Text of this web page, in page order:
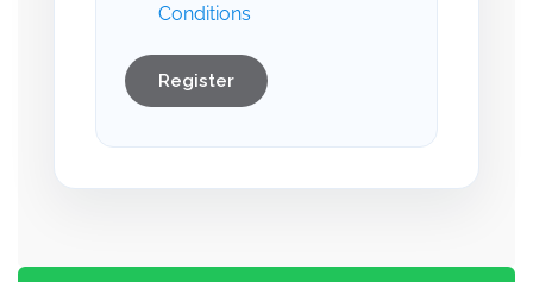
Conditions
Register